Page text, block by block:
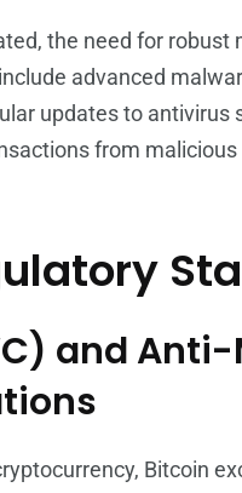
the need for robust
advanced
updates to antivirus
from
and
Bitcoin